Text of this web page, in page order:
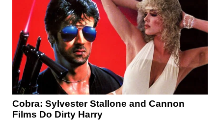
Cobra: Sylvester Stallone and Cannon
Films Do Dirty Harry